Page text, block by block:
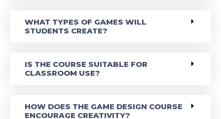
WHAT TYPES OF GAMES WILL
STUDENTS CREATE?
IS THE COURSE SUITABLE FOR
CLASSROOM USE?
HOW DOES THE GAME DESIGN COURSE
ENCOURAGE CREATIVITY?